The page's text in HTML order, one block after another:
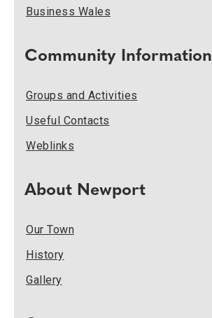
Business Wales
Community Information
Groups and Activities
Useful Contacts
Weblinks
About Newport
Our Town
History
Gallery